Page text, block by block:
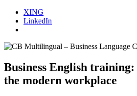
XING
LinkedIn
Business English
the modern workplace